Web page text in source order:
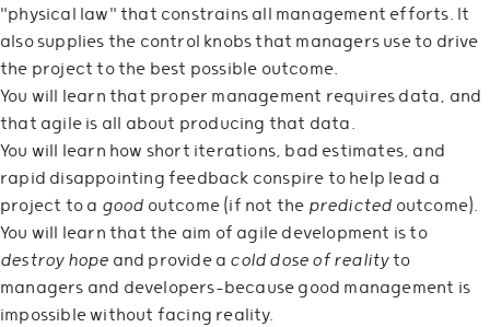
"physical law" that constrains all management efforts. It
also supplies the control knobs that managers use to drive
the project to the best possible outcome.
You will learn that proper management requires data, and
that agile is all about producing that data.
You will learn how short iterations, bad estimates, and
rapid disappointing feedback conspire to help lead a
project to a good outcome (if not the predicted outcome).
You will learn that the aim of agile development is to
destroy hope and provide a cold dose of realityto
managers and developers—because good management is
impossible without facing reality.